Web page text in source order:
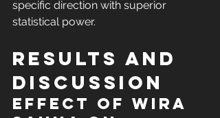
specific direction with superior
statistical power.
Results and
discussion
Effect of wIRA